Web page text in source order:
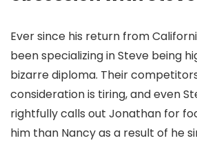
Ever since his return from
been specializing in Steve being
bizarre diploma. Their
consideration is tiring, and even
rightfully calls out Jonathan for
him than Nancy as a result of he